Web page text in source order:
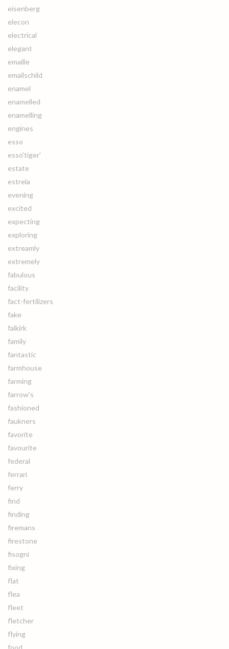
eisenberg
elecon
electrical
elegant
emaille
emailschild
enamel
enamelled
enamelling
engines
esso
esso'tiger'
estate
estrela
evening
excited
expecting
exploring
extreamly
extremely
fabulous
facility
fact-fertilizers
fake
falkirk
family
fantastic
farmhouse
farming
farrow's
fashioned
faukners
favorite
favourite
federal
ferrari
ferry
find
finding
firemans
firestone
fisogni
fixing
flat
flea
fleet
fletcher
flying
food